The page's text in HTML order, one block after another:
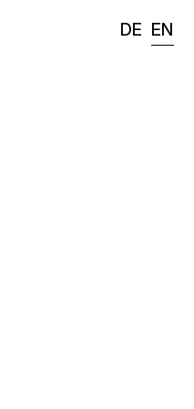
DE EN